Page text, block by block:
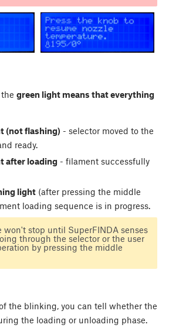
green light means that everything
(not flashing) - selector moved to the
ready.
after loading - filament successfully
light(after pressing the middle
loading sequence is in progress.
won't stop until SuperFINDA senses
through the selector or the user
by pressing the middle
the blinking, you can tell whether the
the loading or unloading phase.